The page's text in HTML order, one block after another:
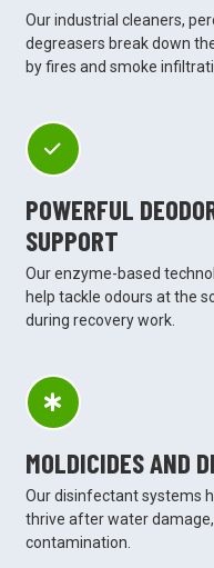
Our industrial cleaners,
degreasers break down
by fires and smoke
POWERFUL
SUPPORT
Our enzyme-based
help tackle odours at the
during recovery work.
MOLDICIDES AND
Our disinfectant systems
thrive after water
contamination.